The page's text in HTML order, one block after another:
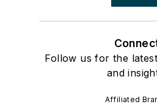
Follow us for the
and
Affiliated